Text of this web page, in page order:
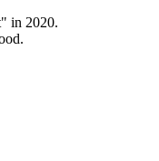
in 2020.